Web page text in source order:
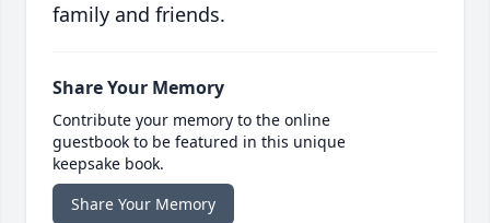
family and friends.
Share Your Memory
Contribute your memory to the online
guestbook to be featured in this unique
keepsake book.
Share Your Memory